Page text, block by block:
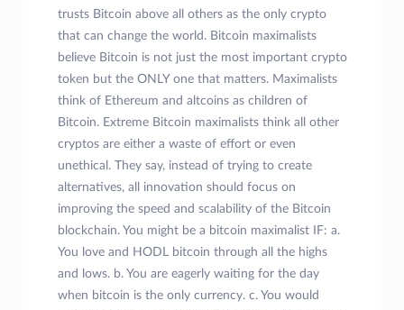
trusts Bitcoin above all others as the only crypto
that can change the world. Bitcoin maximalists
believe Bitcoin is not just the most important crypto
token but the ONLY one that matters. Maximalists
think of Ethereum and altcoins as children of
Bitcoin. Extreme Bitcoin maximalists think all other
cryptos are either a waste of effort or even
unethical. They say, instead of trying to create
alternatives, all innovation should focus on
improving the speed and scalability of the Bitcoin
blockchain. You might be a bitcoin maximalist IF: a.
You love and HODL bitcoin through all the highs
and lows. b. You are eagerly waiting for the day
when bitcoin is the only currency. c. You would